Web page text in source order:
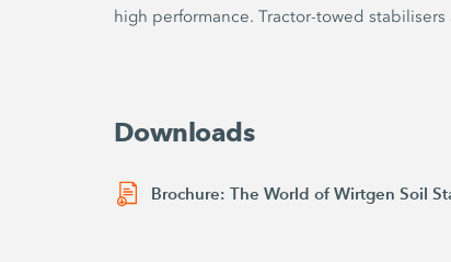
high performance. Tractor-towed
Downloads
Brochure: The World of Wirtgen Soil